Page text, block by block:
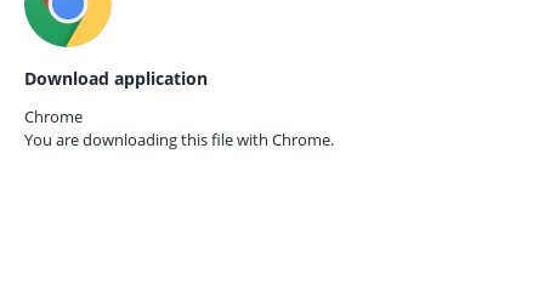
Download application
Chrome
You are downloading this file with Chrome.